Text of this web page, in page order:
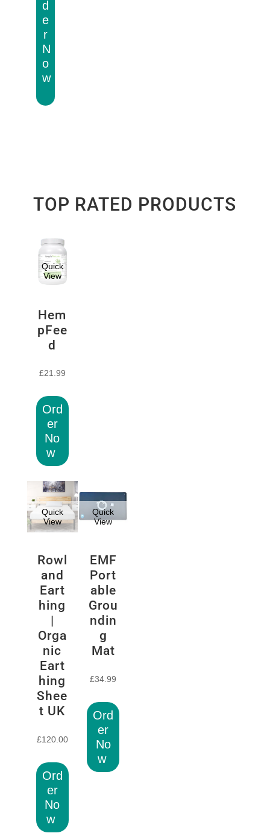
d
e
r
N
o
w
TOP RATED PRODUCTS
Quick
View
Hem
pFee
d
£21.99
Ord
er
No
w
Quick
View
Rowl
and
Eart
hing
|
Orga
nic
Eart
hing
Shee
t UK
£120.00
Ord
er
No
w
Quick
View
EMF
Port
able
Grou
ndin
g
Mat
£34.99
Ord
er
No
w